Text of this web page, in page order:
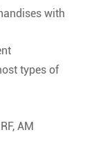
with
types of
AM